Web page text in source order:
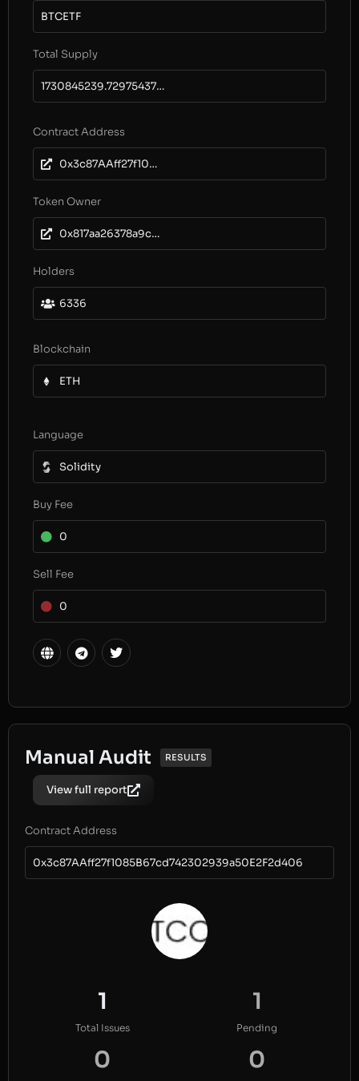
BTCETF
Total Supply
1730845239.729754372909115735
Contract Address
0x3c87AAff27f1085B67cd742302939a50E2F2d406
Token Owner
0x817aa26378a9c079e3ee4216116b8e4d3c761e54
Holders
6336
Blockchain
ETH
Language
Solidity
Buy Fee
0
Sell Fee
0
Manual Audit RESULTS
View full report
Contract Address
0x3c87AAff27f1085B67cd742302939a50E2F2d406
1
Total Issues
1
Pending
0 0